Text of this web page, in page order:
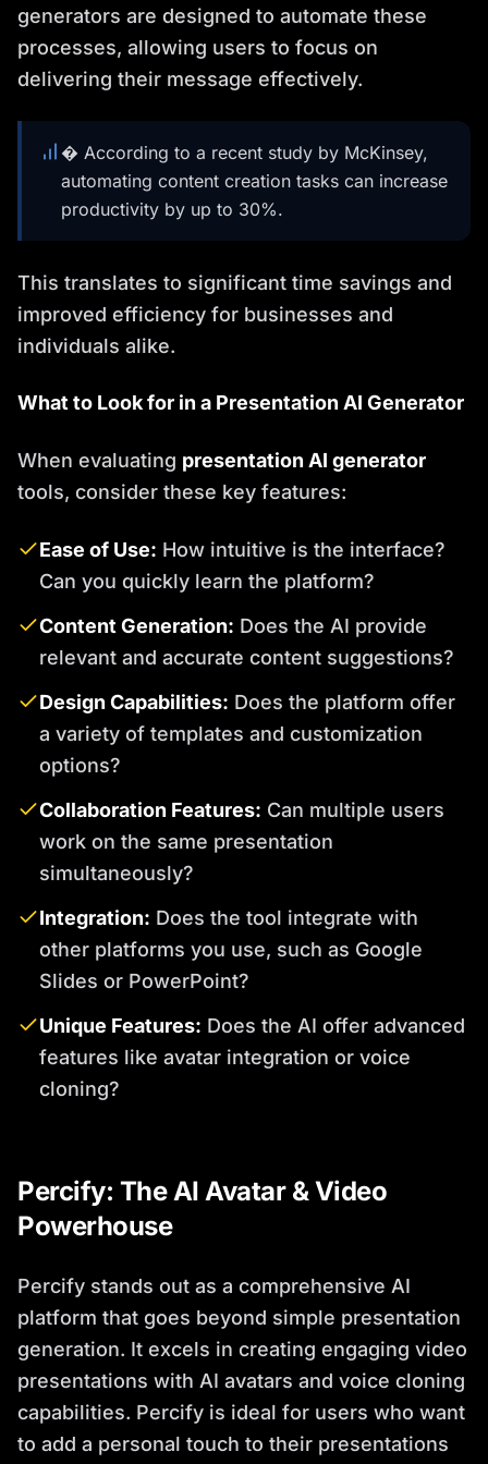
generators are designed to automate these
processes, allowing users to focus on
delivering their message effectively.
� According to a recent study by McKinsey,
automating content creation tasks can increase
productivity by up to 30%.
This translates to significant time savings and
improved efficiency for businesses and
individuals alike.
What to Look for in a Presentation AI Generator
When evaluating presentation AI generator
tools, consider these key features:
Ease of Use: How intuitive is the interface?
Can you quickly learn the platform?
Content Generation: Does the AI provide
relevant and accurate content suggestions?
Design Capabilities: Does the platform offer
a variety of templates and customization
options?
Collaboration Features: Can multiple users
work on the same presentation
simultaneously?
Integration: Does the tool integrate with
other platforms you use, such as Google
Slides or PowerPoint?
Unique Features: Does the AI offer advanced
features like avatar integration or voice
cloning?
Percify: The AI Avatar & Video
Powerhouse
Percify stands out as a comprehensive AI
platform that goes beyond simple presentation
generation. It excels in creating engaging video
presentations with AI avatars and voice cloning
capabilities. Percify is ideal for users who want
to add a personal touch to their presentations